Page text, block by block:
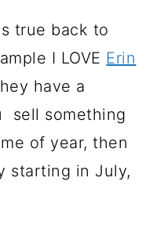
true back to
I LOVE Erin
have a
sell something
of year, then
starting in July,